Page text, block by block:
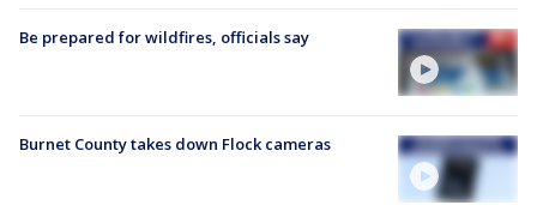
Be prepared for wildfires, officials say
Burnet County takes down Flock cameras